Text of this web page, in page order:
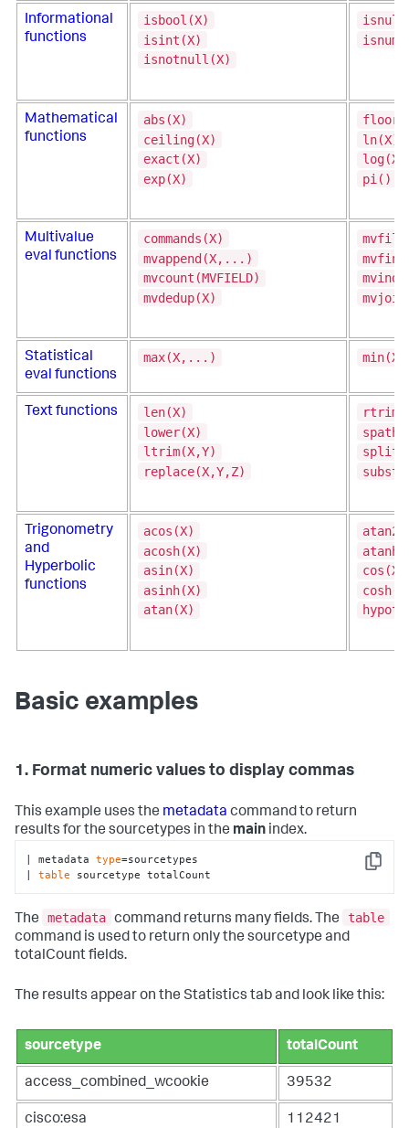
Informational
functions
isbool(X)
isint(X)
isnotnull(X)
Mathematical
functions
abs(X)
ceiling(X)
exact(X)
exp(X)
ln(X)
pi()
Multivalue
eval functions
commands(X)
mvappend(X,...)
mvcount(MVFIELD)
mvdedup(X)
Statistical
eval functions
max(X,...)
Text functions
len(X)
lower(X)
ltrim(X,Y)
replace(X,Y,Z)
Trigonometry
and
Hyperbolic
functions
acos(X)
acosh(X)
asin(X)
asinh(X)
atan(X)
cos(X)
Basic examples
1. Format numeric values to display commas
This example uses the metadata command to return
results for the sourcetypes in the main index.
Copy
| metadata type=sourcetypes
| table sourcetype totalCount
The metadata command returns many fields. The
table
command is used to return only the sourcetype and
totalCount fields.
The results appear on the Statistics tab and look like this:
sourcetype totalCount
access_combined_wcookie 39532
cisco:esa 112421